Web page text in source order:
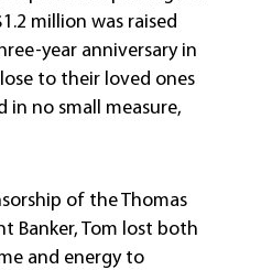
million was raised
year anniversary in
to their loved ones
in no small measure,
of the Thomas
Banker, Tom lost both
and energy to